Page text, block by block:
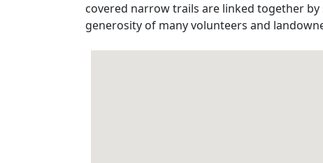
covered narrow trails are linked together
generosity of many volunteers and